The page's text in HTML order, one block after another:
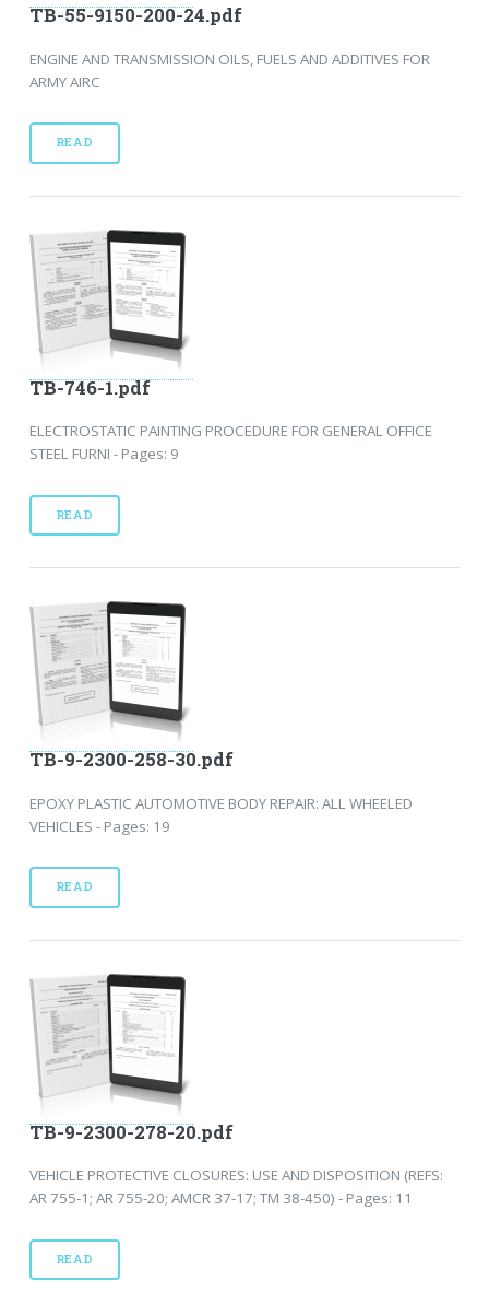
TB-55-9150-200-24.pdf
ENGINE AND TRANSMISSION OILS, FUELS AND ADDITIVES FOR
ARMY AIRC
READ
TB-746-1.pdf
ELECTROSTATIC PAINTING PROCEDURE FOR GENERAL OFFICE
STEEL FURNI - Pages: 9
READ
TB-9-2300-258-30.pdf
EPOXY PLASTIC AUTOMOTIVE BODY REPAIR: ALL WHEELED
VEHICLES - Pages: 19
READ
TB-9-2300-278-20.pdf
VEHICLE PROTECTIVE CLOSURES: USE AND DISPOSITION (REFS:
AR 755-1; AR 755-20; AMCR 37-17; TM 38-450) - Pages: 11
READ